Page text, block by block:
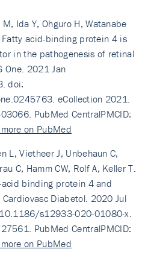
Ida Y, Ohguro H, Watanabe
Fatty acid-binding protein 4 is
in the pathogenesis of retinal
One. 2021 Jan
doi:
eCollection 2021.
PubMed CentralPMCID:
on PubMed
L, Vietheer J, Unbehaun C,
C, Hamm CW, Rolf A, Keller T.
binding protein 4 and
Diabetol. 2020 Jul
s12933-020-01080-x.
PubMed CentralPMCID:
on PubMed